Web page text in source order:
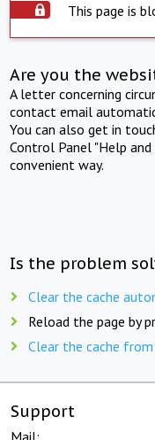
This page is
Are you the
A letter concerning
contact email
You can also get in
Control Panel "Help
convenient way.
Is the problem
Clear the cache
Reload the page by
Clear the cache
Support
Mail: